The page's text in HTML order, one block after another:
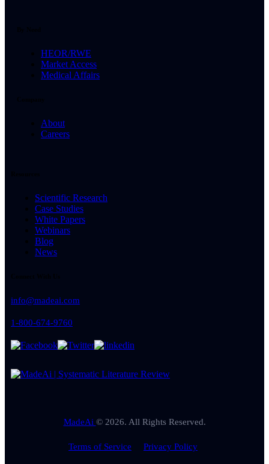
HEOR/RWE
Market Access
Medical Affairs
About
Careers
Scientific Research
Case Studies
White Papers
Webinars
Blog
News
info@madeai.com
1-800-674-9760
MadeAi © 2026. All Rights Reserved.
Terms of Service Privacy Policy